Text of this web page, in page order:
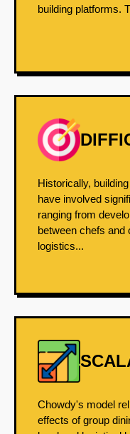
building platforms.
Historically,
have involved
ranging from
between chefs and
logistics...
Chowdy's model
effects of group